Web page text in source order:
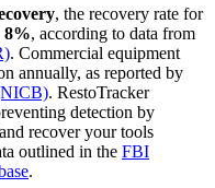
, the recovery rate for
8%, according to data from
. Commercial equipment
annually, as reported by
. RestoTracker
detection by
recover your tools
outlined in the FBI
.